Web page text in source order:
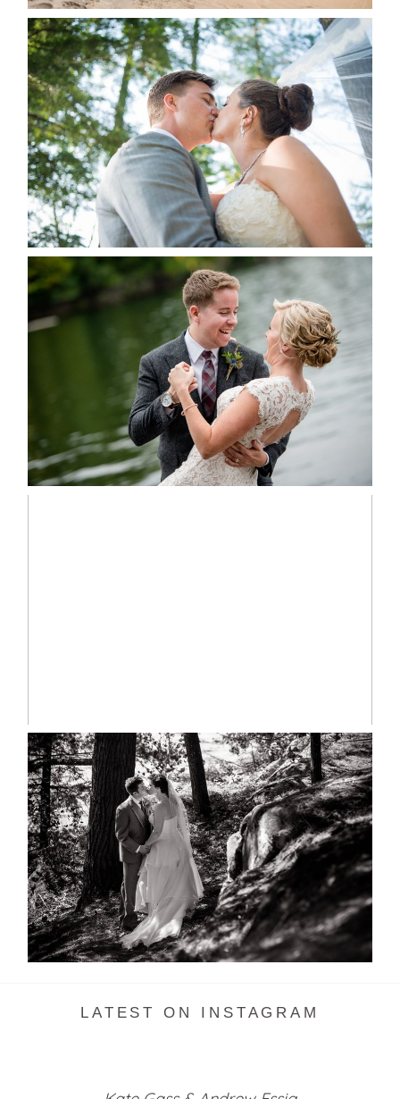
STEVIE & AARON’S WEDDING
ALBUM
READ MORE...
LINDSAY & CHRIS WEDDING
READ MORE...
SKELETON LAKE WEDDING
SNEAK PEEK
READ MORE...
LATEST ON INSTAGRAM